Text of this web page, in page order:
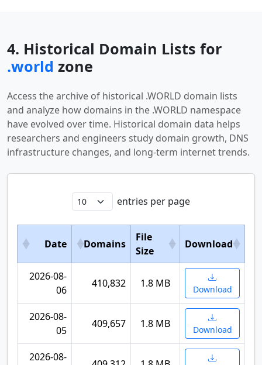
4. Historical Domain Lists for
.world zone
Access the archive of historical .WORLD domain lists
and analyze how domains in the .WORLD namespace
have evolved over time. Historical domain data helps
researchers and engineers study domain growth, DNS
infrastructure changes, and long-term internet trends.
entries per page
Date Domains
File
Size
Download
2026-08-
06
410,832 1.8 MB Download
2026-08-
05
409,657 1.8 MB Download
2026-08-